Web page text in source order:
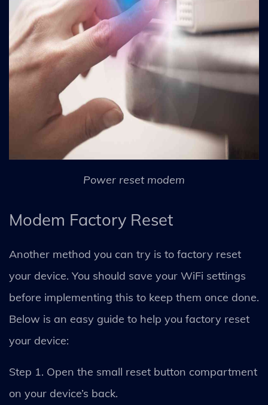
Power reset modem
Modem Factory Reset
Another method you can try is to factory reset
your device. You should save your WiFi settings
before implementing this to keep them once done.
Below is an easy guide to help you factory reset
your device:
Step 1. Open the small reset button compartment
on your device’s back.